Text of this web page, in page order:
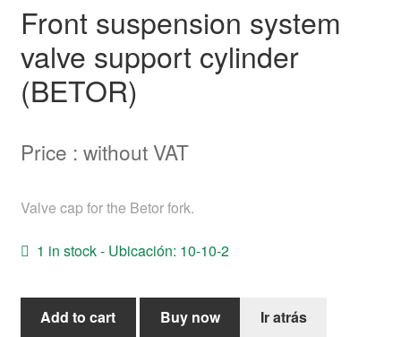
Testimonials
offers
Front suspension system
valve support cylinder
(BETOR)
Price : without VAT
Valve cap for the Betor fork.
1 in stock - Ubicación: 10-10-2
FrontAdd to cart Buy now Ir atrás